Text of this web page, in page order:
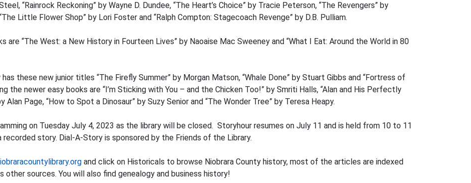
“Rainrock Reckoning” by Wayne D. Dundee, “The Heart’s Choice” by Tracie Peterson, “The Revengers” by
Little Flower Shop” by Lori Foster and “Ralph Compton: Stagecoach Revenge” by D.B. Pulliam.
are “The West: a New History in Fourteen Lives” by Naoaise Mac Sweeney and “What I Eat: Around the World in 80
has these new junior titles “The Firefly Summer” by Morgan Matson, “Whale Done” by Stuart Gibbs and “Fortress of
the newer easy books are “I’m Sticking with You – and the Chicken Too!” by Smriti Halls, “Alan and His Perfectly
Page, “How to Spot a Dinosaur” by Suzy Senior and “The Wonder Tree” by Teresa Heapy.
on Tuesday July 4, 2023 as the library will be closed. Storyhour resumes on July 11 and is held from 10 to 11
story. Dial-A-Story is sponsored by the Friends of the Library.
and click on Historicals to browse Niobrara County history, most of the articles are indexed
sources. You will also find genealogy and business history!